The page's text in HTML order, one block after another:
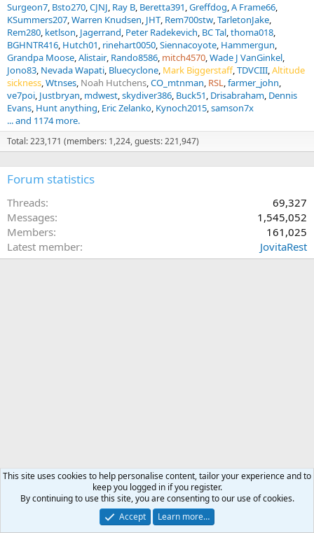
Surgeon7 Bsto270 CJNJ Ray B Beretta391 Greffdog A Frame66
KSummers207 Warren Knudsen JHT Rem700stw TarletonJake
Rem280 ketlson Jagerrand Peter Radekevich BC Tal thoma018
BGHNTR416 Hutch01 rinehart0050 Siennacoyote Hammergun
Grandpa Moose Alistair Rando8586 mitch4570 Wade J VanGinkel
Jono83 Nevada Wapati Bluecyclone Mark Biggerstaff TDVCIII Altitude
sickness Wtnses Noah Hutchens CO_mtnman RSL farmer_john
ve7poi Justbryan mdwest skydiver386 Buck51 Drisabraham Dennis
Evans Hunt anything Eric Zelanko Kynoch2015 samson7x
... and 1174 more.
Total: 223,171 (members: 1,224, guests: 221,947)
Forum statistics
Threads
69,327
Messages
1,545,052
Members
161,025
Latest member
JovitaRest
This site uses cookies to help personalise content, tailor your experience and to
keep you logged in if you register.
By continuing to use this site, you are consenting to our use of cookies.
Accept
Learn more…